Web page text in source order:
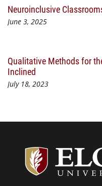
Neuroinclusive
June 3, 2025
Qualitative Methods for
Inclined
July 18, 2023